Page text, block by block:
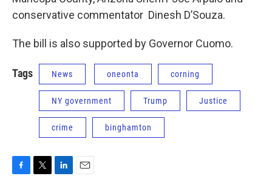
conservative commentator Dinesh D’Souza.
The bill is also supported by Governor Cuomo.
Tags News oneonta corning
NY government Trump Justice
crime binghamton